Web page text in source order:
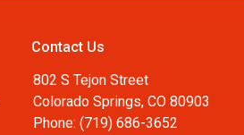
Contact Us
802 S Tejon Street
Colorado Springs, CO 80903
Phone: (719) 686-3652